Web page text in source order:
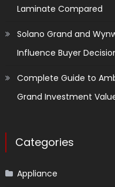
Laminate Compared
Solano Grand and
Influence Buyer
Complete Guide to
Grand Investment
Categories
Appliance